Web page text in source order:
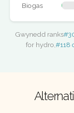
Biogas
Gwynedd ranks
for hydro, #118